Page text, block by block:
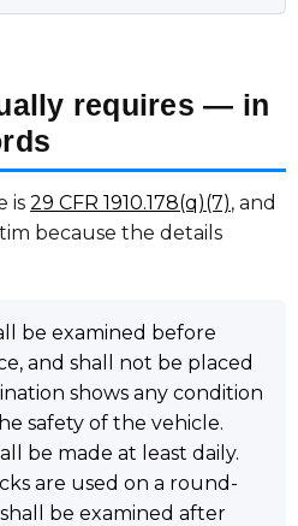
requires — in
is 29 CFR 1910.178(q)(7), and
because the details
be examined before
and shall not be placed
shows any condition
safety of the vehicle.
be made at least daily.
are used on a round-
be examined after